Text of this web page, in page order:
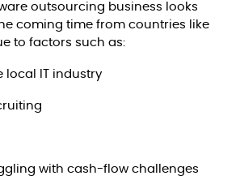
outsourcing business looks
coming time from countries like
to factors such as:
local IT industry
with cash-flow challenges